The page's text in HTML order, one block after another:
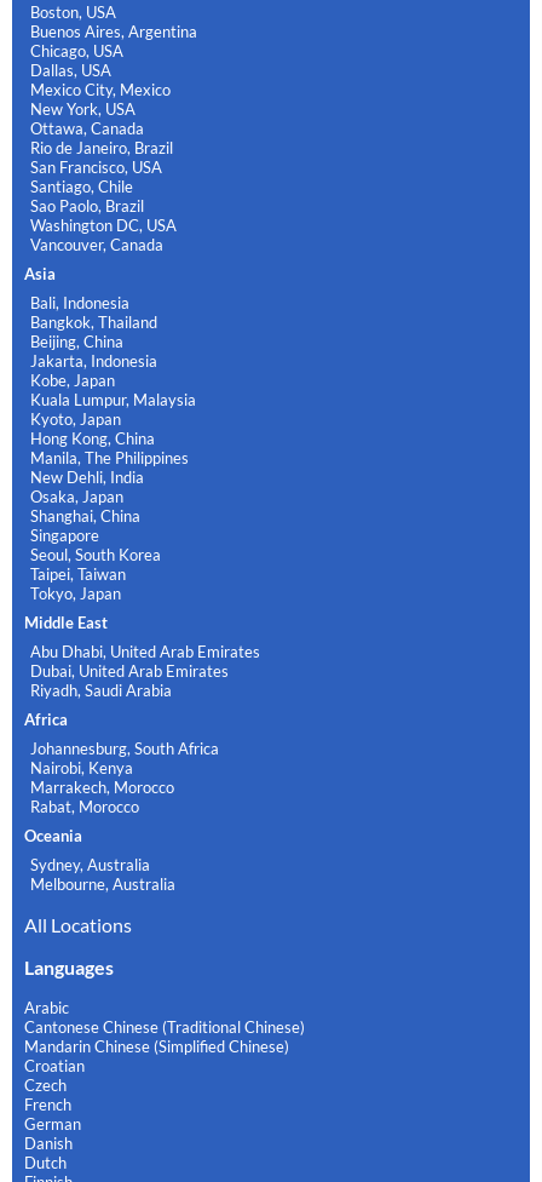
Boston, USA
Buenos Aires, Argentina
Chicago, USA
Dallas, USA
Mexico City, Mexico
New York, USA
Ottawa, Canada
Rio de Janeiro, Brazil
San Francisco, USA
Santiago, Chile
Sao Paolo, Brazil
Washington DC, USA
Vancouver, Canada
Asia
Bali, Indonesia
Bangkok, Thailand
Beijing, China
Jakarta, Indonesia
Kobe, Japan
Kuala Lumpur, Malaysia
Kyoto, Japan
Hong Kong, China
Manila, The Philippines
New Dehli, India
Osaka, Japan
Shanghai, China
Singapore
Seoul, South Korea
Taipei, Taiwan
Tokyo, Japan
Middle East
Abu Dhabi, United Arab Emirates
Dubai, United Arab Emirates
Riyadh, Saudi Arabia
Africa
Johannesburg, South Africa
Nairobi, Kenya
Marrakech, Morocco
Rabat, Morocco
Oceania
Sydney, Australia
Melbourne, Australia
All Locations
Languages
Arabic
Cantonese Chinese (Traditional Chinese)
Mandarin Chinese (Simplified Chinese)
Croatian
Czech
French
German
Danish
Dutch